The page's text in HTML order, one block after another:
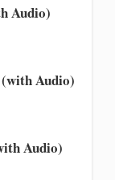
Audio)
Audio)
Audio)